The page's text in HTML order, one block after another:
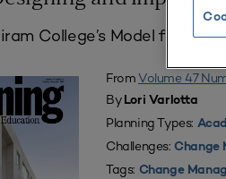
College’s Model for the
FromVolume 47
By Lori Varlotta
Planning Types:
Challenges: Change
Tags: Change